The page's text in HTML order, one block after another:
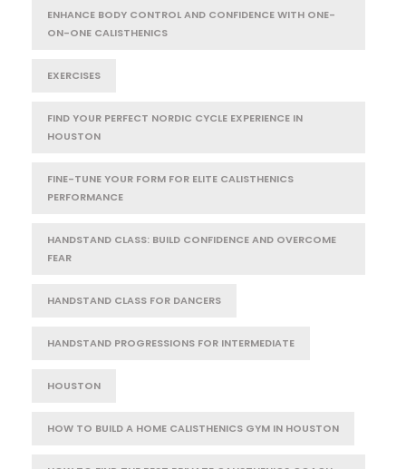
ENHANCE BODY CONTROL AND CONFIDENCE WITH ONE-
ON-ONE CALISTHENICS
EXERCISES
FIND YOUR PERFECT NORDIC CYCLE EXPERIENCE IN
HOUSTON
FINE-TUNE YOUR FORM FOR ELITE CALISTHENICS
PERFORMANCE
HANDSTAND CLASS: BUILD CONFIDENCE AND OVERCOME
FEAR
HANDSTAND CLASS FOR DANCERS
HANDSTAND PROGRESSIONS FOR INTERMEDIATE
HOUSTON
HOW TO BUILD A HOME CALISTHENICS GYM IN HOUSTON